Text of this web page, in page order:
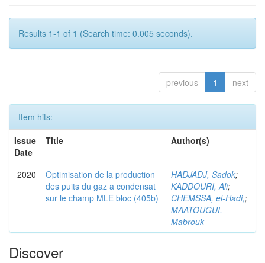
Results 1-1 of 1 (Search time: 0.005 seconds).
previous 1 next
Item hits:
Issue
Date
Title Author(s)
2020
Optimisation de la production
des puits du gaz a condensat
sur le champ MLE bloc (405b)
HADJADJ, Sadok;
KADDOURI, Ali;
CHEMSSA, el-Hadi,;
MAATOUGUI,
Mabrouk
Discover